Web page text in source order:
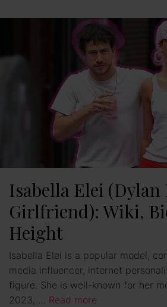
Isabella Elei (Dylan
Girlfriend): Wiki,
Height
Isabella Elei is a popular model,
media influencer, internet
figure. She is well-known for her
2023, … Read more